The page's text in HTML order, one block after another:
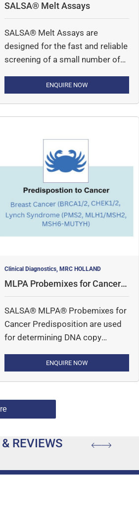
SALSA® Melt Assays
SALSA® Melt Assays are
designed for the fast and reliable
screening of a small number of
ENQUIRE NOW
Clinical Diagnostics, MRC HOLLAND
MLPA Probemixes for Cancer P
redisposition
SALSA® MLPA® Probemixes for
Cancer Predisposition are used
for determining DNA copy
who have a genetic
gastric, and small bowel cancer,
simple, robust and multiplex
ENQUIRE NOW
REVIEWS